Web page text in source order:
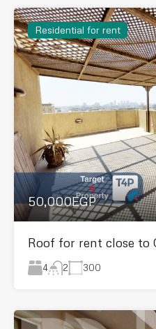
Residential for rent
50,000EGP
Roof for rent close to
4 2 300